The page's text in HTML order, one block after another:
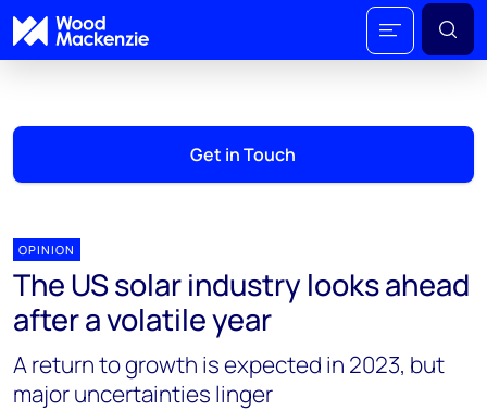
Get in Touch
OPINION
The US solar industry looks ahead
after a volatile year
A return to growth is expected in 2023, but
major uncertainties linger